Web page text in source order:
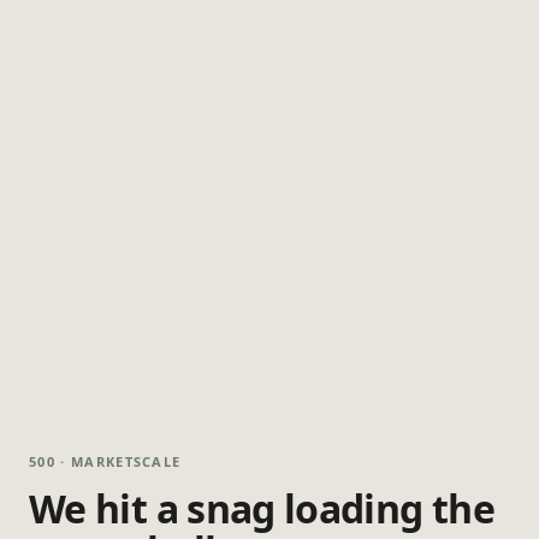
500 · MARKETSCALE
We hit a snag loading the